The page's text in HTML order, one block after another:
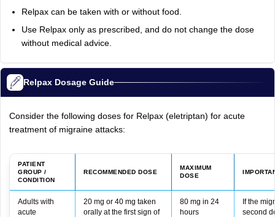
Relpax can be taken with or without food.
Use Relpax only as prescribed, and do not change the dose
without medical advice.
Relpax Dosage Guide
Consider the following doses for Relpax (eletriptan) for acute
treatment of migraine attacks:
PATIENT
GROUP /
CONDITION
RECOMMENDED DOSE
MAXIMUM
DOSE
Adults with
acute
20 mg or 40 mg taken
orally at the first sign of
80 mg in 24
hours
If the
second